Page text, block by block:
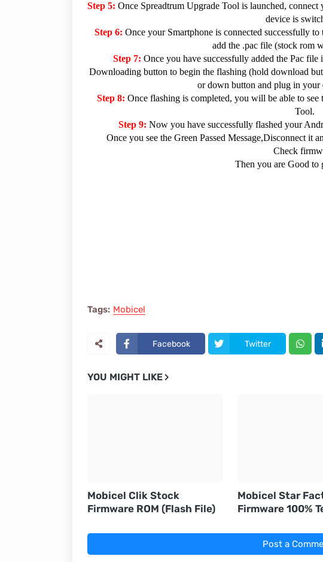
Step 5: Once Spreadtrum Upgrade Tool is launched,
device is
Step 6: Once your Smartphone is connected successfully
add the .pac file (stock rom
Step 7: Once you have successfully added the Pac
Downloading button to begin the flashing (hold download
or down button and plug in your
Step 8: Once flashing is completed, you will be able to see
Tool.
Step 9: Now you have successfully flashed your
Once you see the Green Passed Message,Disconnect it
Check
Then you are Good to
Tags: Mobicel
Facebook Twitter
YOU MIGHT LIKE
Mobicel Clik Stock
Firmware ROM (Flash File)
Mobicel Star
Firmware 100%
Post a